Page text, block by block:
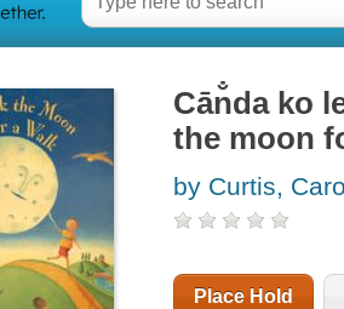
Cān̐da ko
the moon
by Curtis,
Place Hold